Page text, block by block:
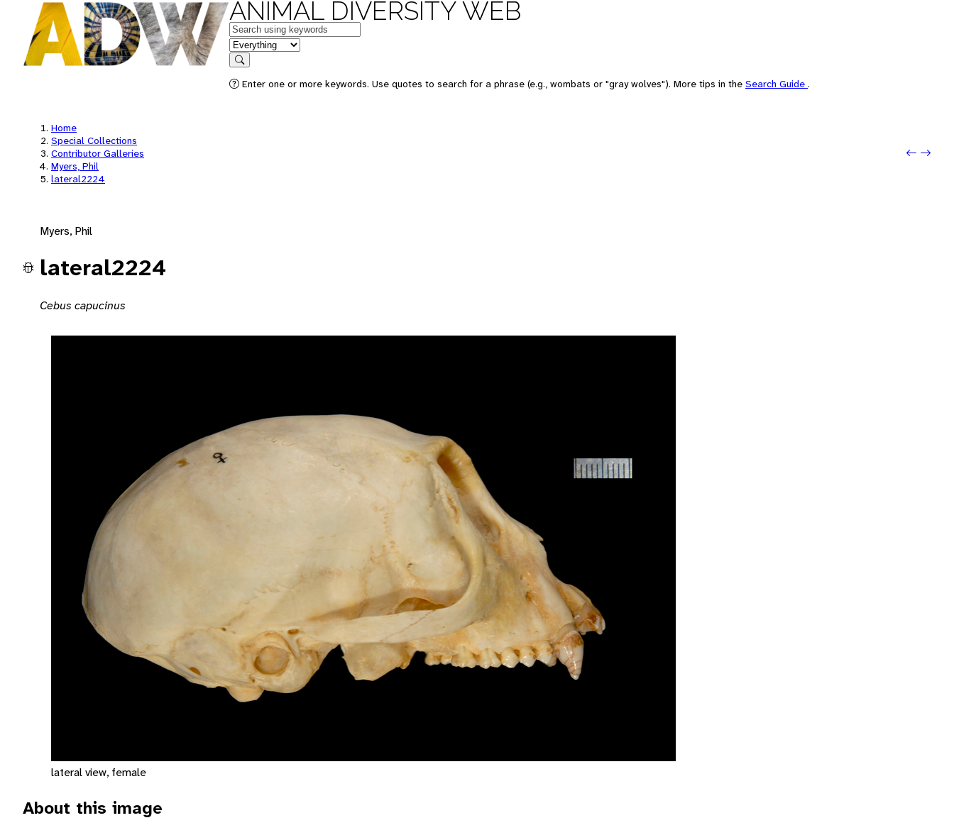
ANIMAL DIVERSITY WEB
Keywords
in feature
Search
Enter one or more keywords. Use quotes to search for a phrase (e.g., wombats or "gray wolves"). More tips in the Search Guide .
Home
Special Collections
Contributor Galleries
Myers, Phil
lateral2224
Next:
Myers, Phil
lateral2224
Cebus capucinus
lateral view, female
About this image